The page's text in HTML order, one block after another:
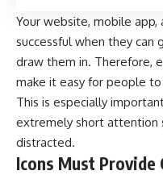
Your website, mobile
successful when they can
draw them in. Therefore,
make it easy for people
This is especially
extremely short attention
distracted.
Icons Must Provide